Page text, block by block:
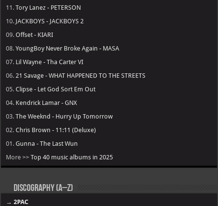
11.Tory Lanez - PETERSON
10. JACKBOYS - JACKBOYS 2
09.Offset - KIARI
08.YoungBoy Never Broke Again - MASA
07. Lil Wayne - Tha Carter VI
06. 21 Savage - WHAT HAPPENED TO THE STREETS
05.Clipse - Let God Sort Em Out
04. Kendrick Lamar - GNX
03.The Weeknd - Hurry Up Tomorrow
02.Chris Brown - 11:11 (Deluxe)
01.Gunna - The Last Wun
More >>Top 40 music albums in 2025
Discography (A–Z)
→2PAC